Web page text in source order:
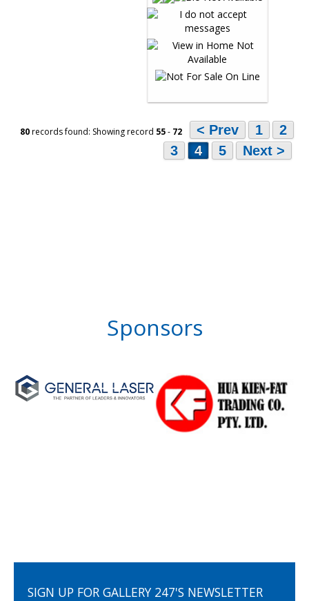
80records found: Showing record 55- 72 < Prev 1
2
3
4 5 Next >
Sponsors
SIGN UP FOR GALLERY 247'S NEWSLETTER